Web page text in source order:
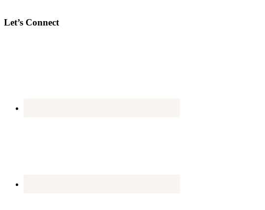
Let’s Connect